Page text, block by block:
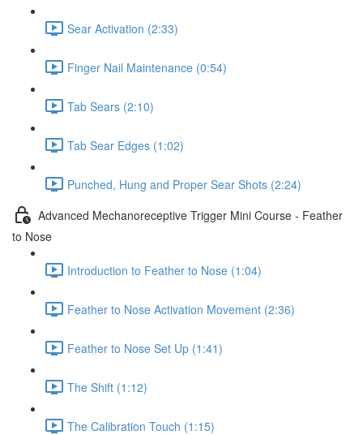
Sear Activation (2:33)
Finger Nail Maintenance (0:54)
Tab Sears (2:10)
Tab Sear Edges (1:02)
Punched, Hung and Proper Sear Shots (2:24)
Advanced Mechanoreceptive Trigger Mini Course - Feather
to Nose
Introduction to Feather to Nose (1:04)
Feather to Nose Activation Movement (2:36)
Feather to Nose Set Up (1:41)
The Shift (1:12)
The Calibration Touch (1:15)